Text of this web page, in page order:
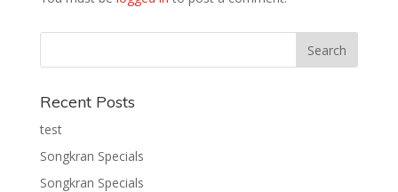
Recent Posts
test
Songkran Specials
Songkran Specials